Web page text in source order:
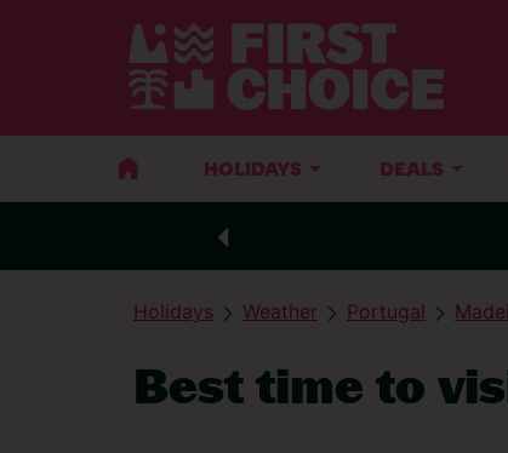
HOLIDAYS DEALS
Holidays Weather Portugal
Best time to